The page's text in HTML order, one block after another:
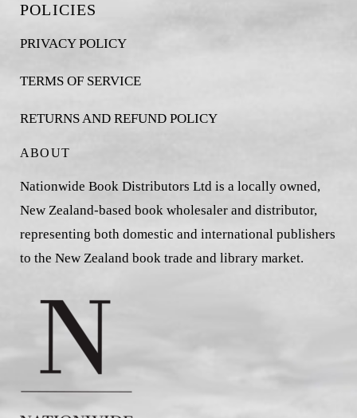
POLICIES
PRIVACY POLICY
TERMS OF SERVICE
RETURNS AND REFUND POLICY
ABOUT
Nationwide Book Distributors Ltd is a locally owned,
New Zealand-based book wholesaler and distributor,
representing both domestic and international publishers
to the New Zealand book trade and library market.